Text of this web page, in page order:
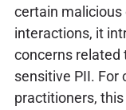
certain
interactions, it
concerns related
sensitive PII. For
practitioners,